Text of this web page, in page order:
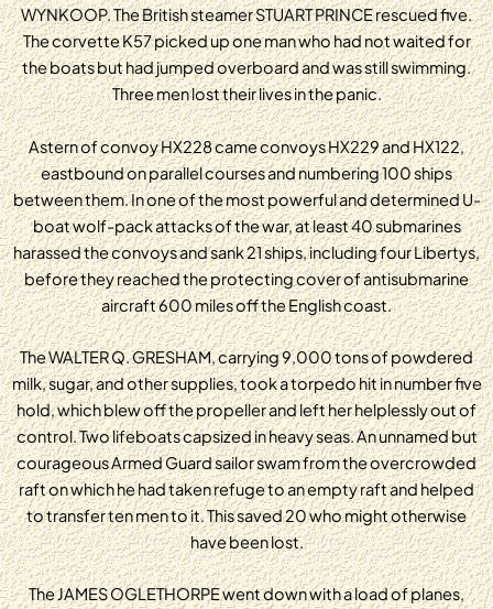
WYNKOOP. The British steamer STUART PRINCE rescued five.
The corvette K57 picked up one man who had not waited for
the boats but had jumped overboard and was still swimming.
Three men lost their lives in the panic.
Astern of convoy HX228 came convoys HX229 and HX122,
eastbound on parallel courses and numbering 100 ships
between them. In one of the most powerful and determined U-
boat wolf-pack attacks of the war, at least 40 submarines
harassed the convoys and sank 21 ships, including four Libertys,
before they reached the protecting cover of antisubmarine
aircraft 600 miles off the English coast.
The WALTER Q. GRESHAM, carrying 9,000 tons of powdered
milk, sugar, and other supplies, took a torpedo hit in number five
hold, which blew off the propeller and left her helplessly out of
control. Two lifeboats capsized in heavy seas. An unnamed but
courageous Armed Guard sailor swam from the overcrowded
raft on which he had taken refuge to an empty raft and helped
to transfer ten men to it. This saved 20 who might otherwise
have been lost.
The JAMES OGLETHORPE went down with a load of planes,